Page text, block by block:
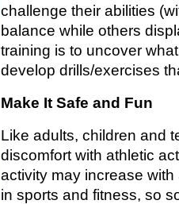
challenge their abilities
balance while others
training is to uncover
develop drills/exercises
Make It Safe and Fun
Like adults, children and
discomfort with athletic
activity may increase
in sports and fitness, so